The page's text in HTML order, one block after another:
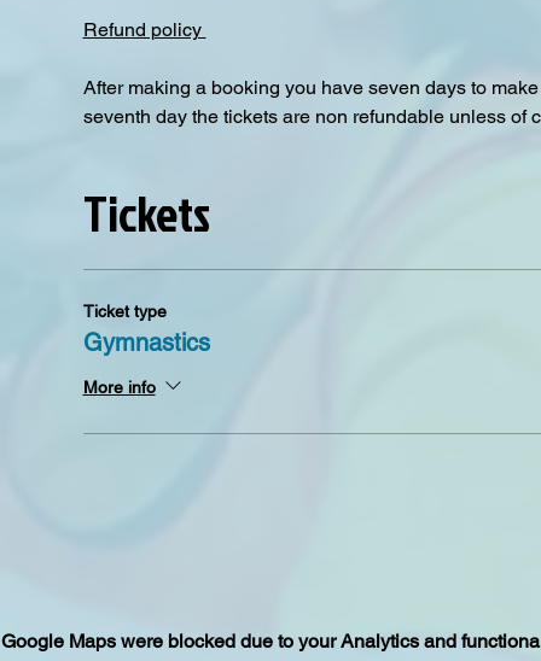
Refund policy
After making a booking you have seven days to
seventh day the tickets are non refundable unless
Tickets
Ticket type
Gymnastics
More info
Google Maps were blocked due to your Analytics and